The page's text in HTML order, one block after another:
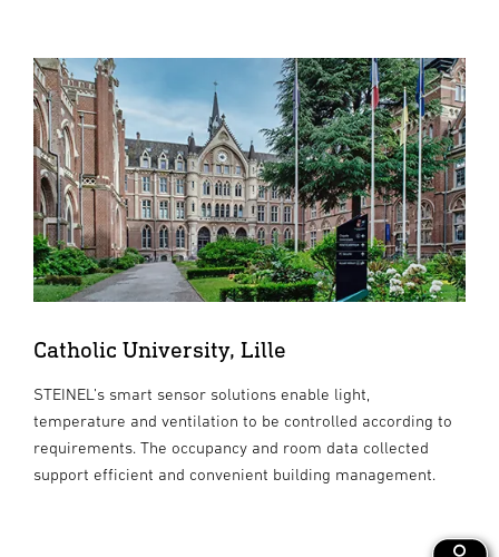
Catholic University, Lille
STEINEL’s smart sensor solutions enable light,
temperature and ventilation to be controlled according to
requirements. The occupancy and room data collected
support efficient and convenient building management.